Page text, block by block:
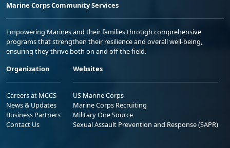
Marine Corps Community Services
Empowering Marines and their families through comprehensive
programs that strengthen their resilience and overall well-being,
ensuring they thrive both on and off the field.
Organization
Careers at MCCS
News & Updates
Business Partners
Contact Us
Websites
US Marine Corps
Marine Corps Recruiting
Military One Source
Sexual Assault Prevention and Response (SAPR)